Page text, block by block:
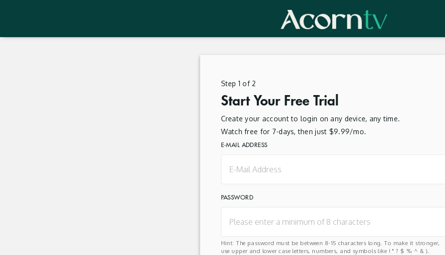
Step 1 of 2
Start Your Free Trial
Create your account to login on any device, any time.
Watch free for 7-days, then just $9.99/mo.
E-MAIL ADDRESS
PASSWORD
Hint: The password must be between 8-15 characters long. To make it stronger,
use upper and lower case letters, numbers, and symbols like ! " ? $ % ^ & ).